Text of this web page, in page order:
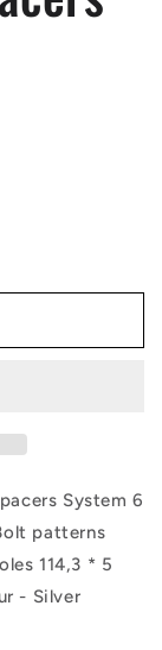
System 6
patterns
114,3 * 5
- Silver